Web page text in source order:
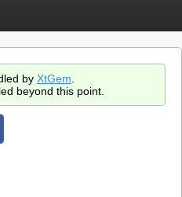
by XtGem
beyond this point.